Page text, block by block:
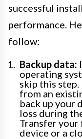
successful
performance.
follow:
Backup data:
operating
skip this step.
from an
back up your
loss during
Transfer your
device or a